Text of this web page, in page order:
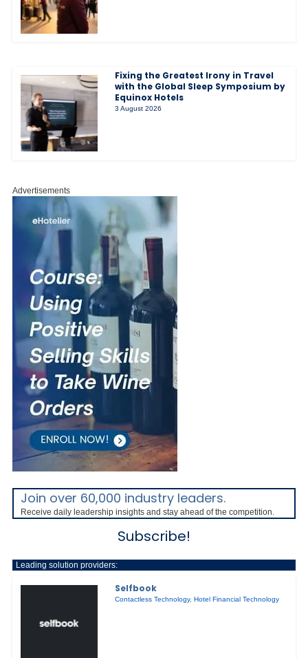
Fixing the Greatest Irony in Travel
with the Global Sleep Symposium by
Equinox Hotels
3 August 2026
Advertisements
Join over 60,000 industry leaders.
Receive daily leadership insights and stay ahead of the competition.
Subscribe!
Leading solution providers:
Selfbook
Contactless Technology, Hotel Financial Technology